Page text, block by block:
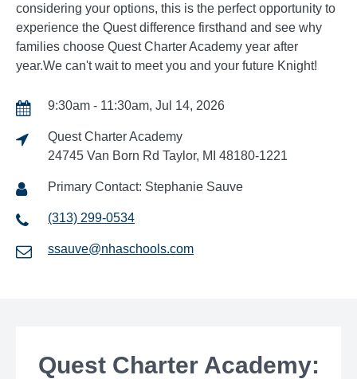
considering your options, this is the perfect opportunity to
experience the Quest difference firsthand and see why
families choose Quest Charter Academy year after
year.We can't wait to meet you and your future Knight!
9:30am - 11:30am, Jul 14, 2026
Quest Charter Academy
24745 Van Born Rd Taylor, MI 48180-1221
Primary Contact: Stephanie Sauve
(313) 299-0534
ssauve@nhaschools.com
Quest Charter Academy: